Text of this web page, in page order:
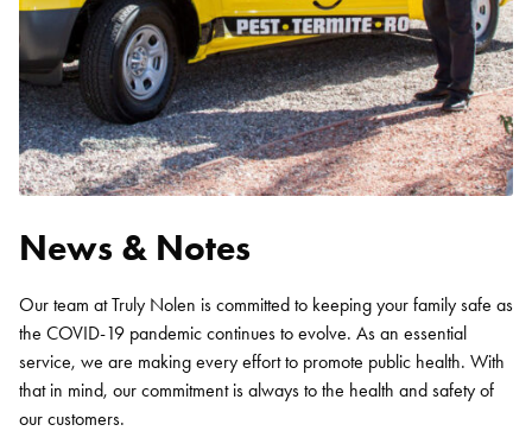
News & Notes
Our team at Truly Nolen is committed to keeping your family safe as
the COVID-19 pandemic continues to evolve. As an essential
service, we are making every effort to promote public health. With
that in mind, our commitment is always to the health and safety of
our customers.